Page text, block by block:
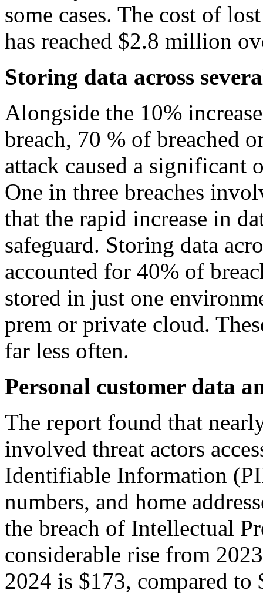
some cases. The cost of
has reached $2.8 million
Storing data across
Alongside the 10%
breach, 70 % of breached
attack caused a
One in three breaches
that the rapid increase in
safeguard. Storing data
accounted for 40% of
stored in just one
prem or private cloud.
far less often.
Personal customer data
The report found that
involved threat actors
Identifiable Information
numbers, and home
the breach of Intellectual
considerable rise from
2024 is $173, compared to